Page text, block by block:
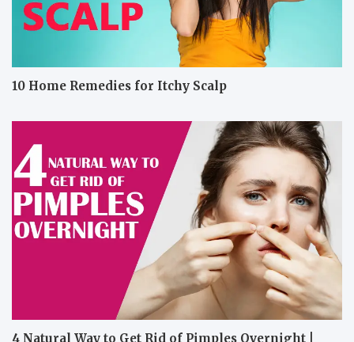
10 Home Remedies for Itchy Scalp
4 Natural Way to Get Rid of Pimples Overnight |